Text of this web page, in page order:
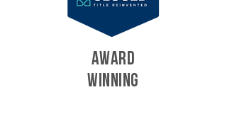
AWARD
WINNING